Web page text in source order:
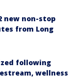
new non-stop
from Long
following
wellness